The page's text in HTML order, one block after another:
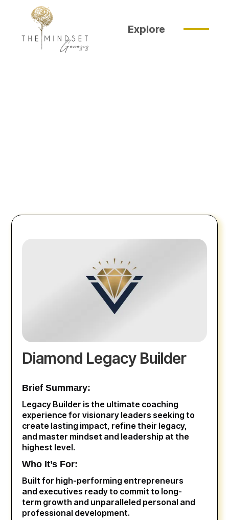
Explore
Diamond Legacy Builder
Brief Summary:
Legacy Builder is the ultimate coaching
experience for visionary leaders seeking to
create lasting impact, refine their legacy,
and master mindset and leadership at the
highest level.
Who It’s For:
Built for high-performing entrepreneurs
and executives ready to commit to long-
term growth and unparalleled personal and
professional development.